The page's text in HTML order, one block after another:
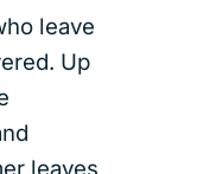
leave
Up
leaves